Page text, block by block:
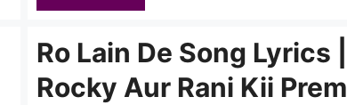
Ro Lain De Song Lyrics |
Rocky Aur Rani Kii Prem